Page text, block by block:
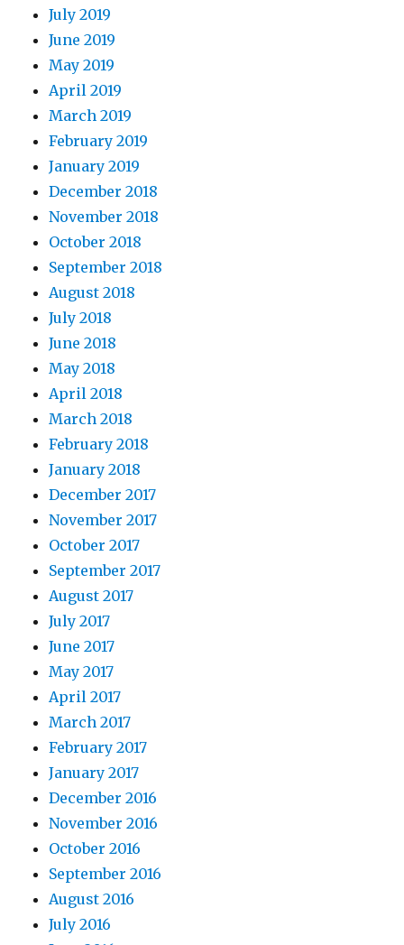
July 2019
June 2019
May 2019
April 2019
March 2019
February 2019
January 2019
December 2018
November 2018
October 2018
September 2018
August 2018
July 2018
June 2018
May 2018
April 2018
March 2018
February 2018
January 2018
December 2017
November 2017
October 2017
September 2017
August 2017
July 2017
June 2017
May 2017
April 2017
March 2017
February 2017
January 2017
December 2016
November 2016
October 2016
September 2016
August 2016
July 2016